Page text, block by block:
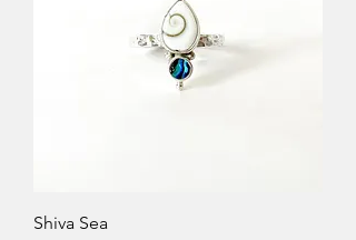
Shiva Sea